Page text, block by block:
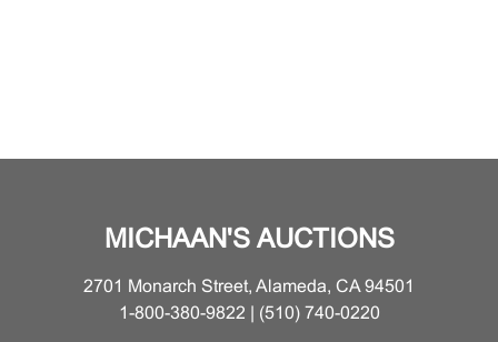
MICHAAN'S AUCTIONS
2701 Monarch Street, Alameda, CA 94501
1-800-380-9822 | (510) 740-0220